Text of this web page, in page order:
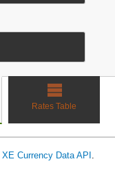
Rates Table
XE Currency Data API .